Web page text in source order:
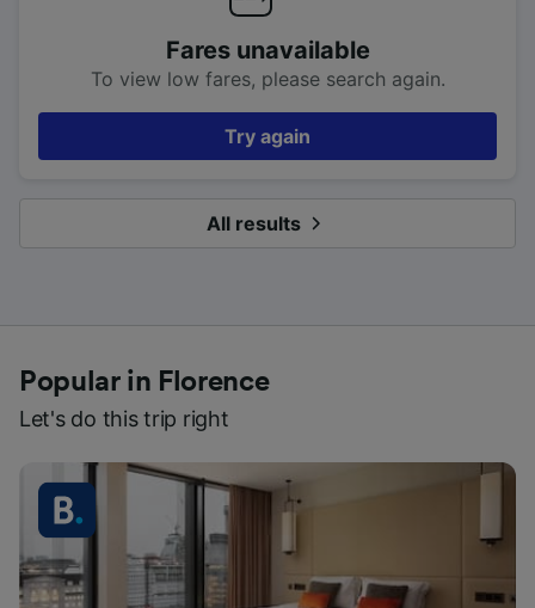
Fares unavailable
To view low fares, please search again.
Try again
All results
Popular in Florence
Let's do this trip right